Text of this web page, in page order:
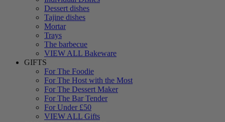
Dessert dishes
Tajine dishes
Mortar
Trays
The barbecue
VIEW ALL Bakeware
GIFTS
For The Foodie
For The Host with the Most
For The Dessert Maker
For The Bar Tender
For Under £50
VIEW ALL Gifts